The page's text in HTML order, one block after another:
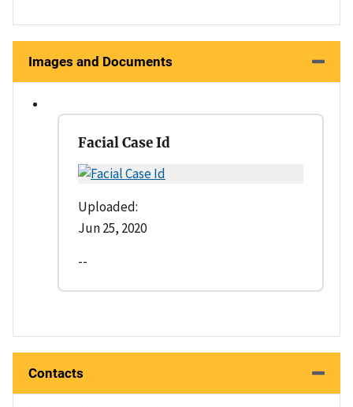
Images and Documents
Facial Case Id
Uploaded:
Jun 25, 2020
--
Contacts